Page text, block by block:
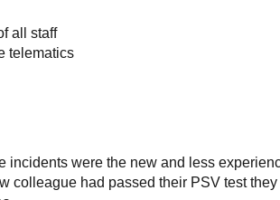
all staff
telematics
incidents were the new and less
colleague had passed their PSV test they